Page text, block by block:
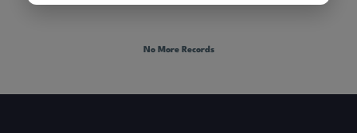
No More Records